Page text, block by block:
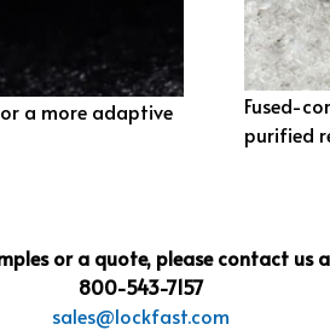
a more adaptive
Fused-
purified
or a quote, please contact us
800-543-7157
sales@lockfast.com